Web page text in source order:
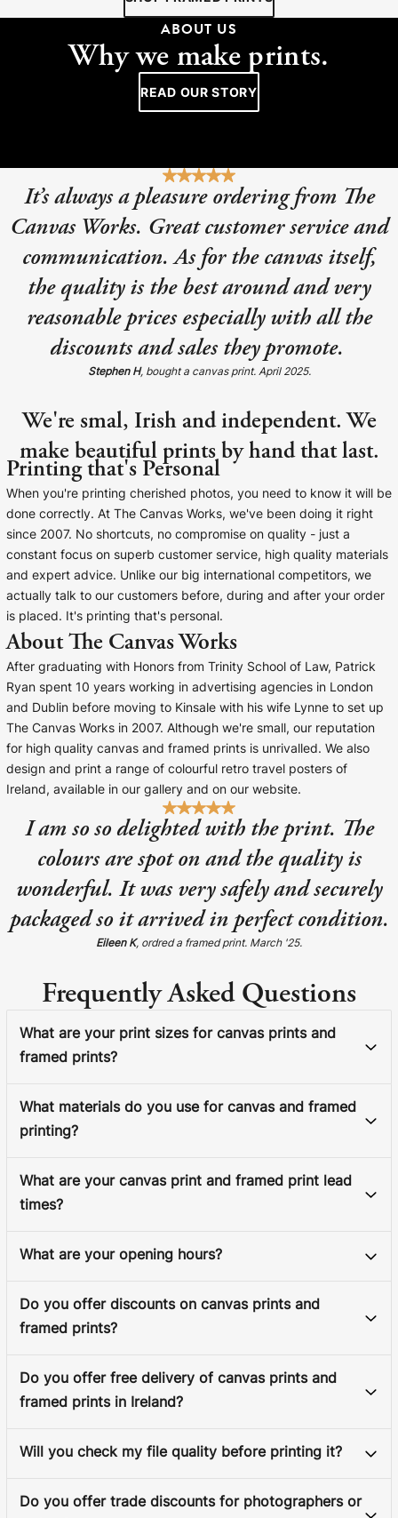
ABOUT US
Why we make prints.
READ OUR STORY
It’s always a pleasure ordering from The
Canvas Works. Great customer service and
communication. As for the canvas itself,
the quality is the best around and very
reasonable prices especially with all the
discounts and sales they promote.
Stephen H, bought a canvas print. April 2025.
We're smal, Irish and independent. We
make beautiful prints by hand that last.
Printing that's Personal
When you're printing cherished photos, you need to know it will be
done correctly. At The Canvas Works, we've been doing it right
since 2007. No shortcuts, no compromise on quality - just a
constant focus on superb customer service, high quality materials
and expert advice. Unlike our big international competitors, we
actually talk to our customers before, during and after your order
is placed. It's printing that's personal.
About The Canvas Works
After graduating with Honors from Trinity School of Law, Patrick
Ryan spent 10 years working in advertising agencies in London
and Dublin before moving to Kinsale with his wife Lynne to set up
The Canvas Works in 2007. Although we're small, our reputation
for high quality canvas and framed prints is unrivalled. We also
design and print a range of colourful retro travel posters of
Ireland, available in our gallery and on our website.
I am so so delighted with the print. The
colours are spot on and the quality is
wonderful. It was very safely and securely
packaged so it arrived in perfect condition.
Eileen K, ordred a framed print. March '25.
Frequently Asked Questions
What are your print sizes for canvas prints and
framed prints?
What materials do you use for canvas and framed
printing?
What are your canvas print and framed print lead
times?
What are your opening hours?
Do you offer discounts on canvas prints and
framed prints?
Do you offer free delivery of canvas prints and
framed prints in Ireland?
Will you check my file quality before printing it?
Do you offer trade discounts for photographers or